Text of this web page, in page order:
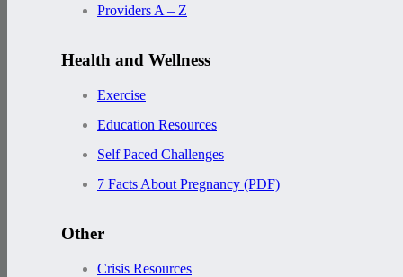
Providers A – Z
Health and Wellness
Exercise
Education Resources
Self Paced Challenges
7 Facts About Pregnancy (PDF)
Other
Crisis Resources